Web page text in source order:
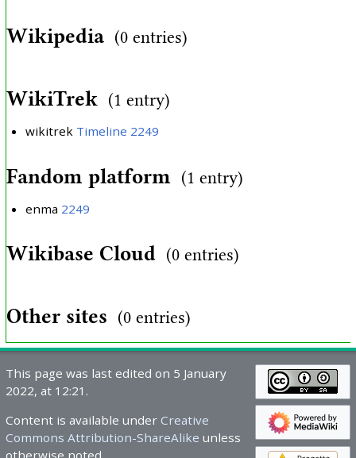
Wikipedia (0 entries)
WikiTrek (1 entry)
wikitrek Timeline 2249
Fandom platform (1 entry)
enma 2249
Wikibase Cloud (0 entries)
Other sites (0 entries)
This page was last edited on 5 January
2022, at 12:21.
Content is available under Creative
Commons Attribution-ShareAlike unless
otherwise noted.